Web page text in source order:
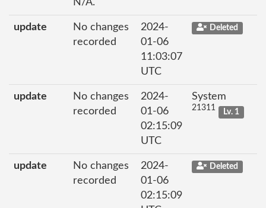
update
No changes
recorded
2024-
01-06
11:03:07
UTC
Deleted
update
No changes
recorded
2024-
01-06
02:15:09
UTC
System
21311 Lv. 1
update
No changes
recorded
2024-
01-06
02:15:09
Deleted